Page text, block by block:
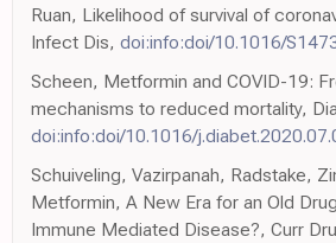
Ruan, Likelihood of survival of
Infect Dis, doi:info:doi/10.1016/
Scheen, Metformin and COVID-19:
mechanisms to reduced mortality,
doi:info:doi/10.1016/
Schuiveling, Vazirpanah, Radstake,
Metformin, A New Era for an Old
Immune Mediated Disease?, Curr